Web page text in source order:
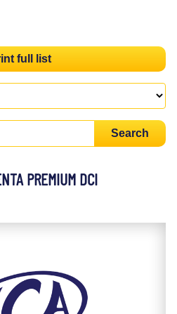
full list
Search
PREMIUM DCI